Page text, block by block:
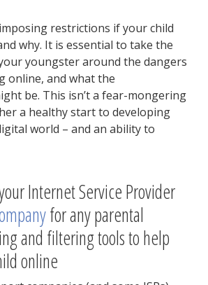
restrictions if your child
why. It is essential to take the
youngster around the dangers
online, and what the
be. This isn’t a fear-mongering
a healthy start to developing
world – and an ability to
Internet Service Provider
for any parental
and filtering tools to help
online